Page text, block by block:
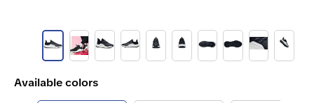
Available colors